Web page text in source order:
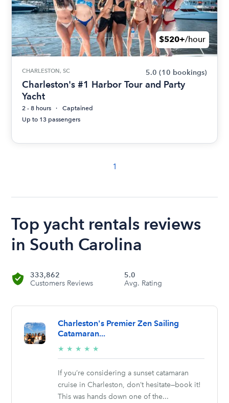
$520+/hour
CHARLESTON, SC 5.0 (10 bookings)
Charleston's #1 Harbor Tour and Party
Yacht
2 - 8 hours
Captained
Up to 13 passengers
1
Top yacht rentals reviews
in South Carolina
333,862
Customers Reviews
5.0
Avg. Rating
Charleston's Premier Zen Sailing
Catamaran...
★ ★ ★ ★ ★
stars
If you’re considering a sunset catamaran
cruise in Charleston, don’t hesitate—book it!
This was hands down one of the...